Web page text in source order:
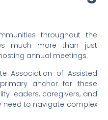
throughout the
much more than just
annual meetings.
Association of Assisted
anchor for these
leaders, caregivers, and
need to navigate complex